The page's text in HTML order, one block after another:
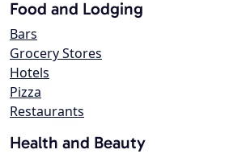
Food and Lodging
Bars
Grocery Stores
Hotels
Pizza
Restaurants
Health and Beauty